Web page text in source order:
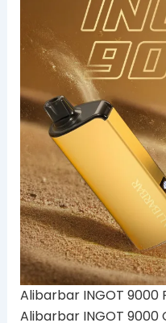
Alibarbar INGOT 9000
Alibarbar INGOT 9000